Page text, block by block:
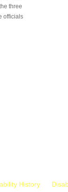
three
officials
History